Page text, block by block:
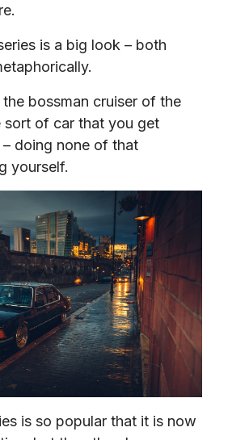
is a big look – both
the bossman cruiser of the
sort of car that you get
doing none of that
yourself.
is so popular that it is now